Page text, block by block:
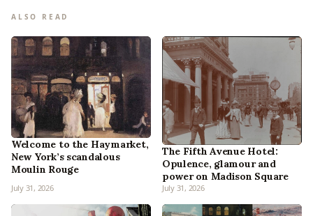
ALSO READ
Welcome to the Haymarket,
New York’s scandalous
Moulin Rouge
July 31, 2026
The Fifth Avenue Hotel:
Opulence, glamour and
power on Madison Square
July 31, 2026